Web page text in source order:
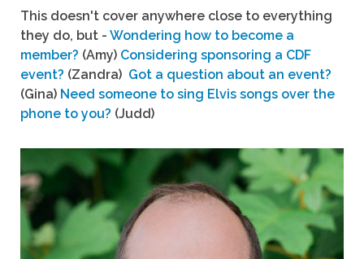
This doesn't cover anywhere close to everything
they do, but - Wondering how to become a
member? (Amy) Considering sponsoring a CDF
event? (Zandra) Got a question about an event?
(Gina) Need someone to sing Elvis songs over the
phone to you? (Judd)